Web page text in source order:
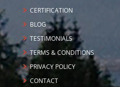
CERTIFICATION
BLOG
TESTIMONIALS
TERMS & CONDITIONS
PRIVACY POLICY
CONTACT